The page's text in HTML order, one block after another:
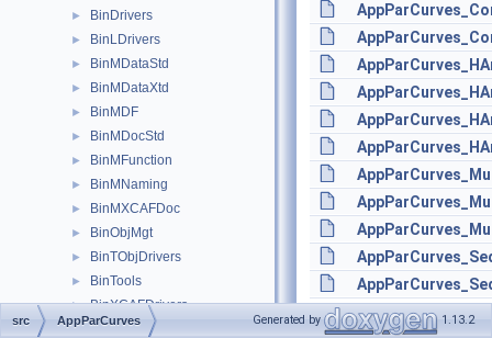
► BinDrivers
► BinLDrivers
► BinMDataStd
► BinMDataXtd
► BinMDF
► BinMDocStd
► BinMFunction
► BinMNaming
► BinMXCAFDoc
► BinObjMgt
► BinTObjDrivers
► BinTools
► BinXCAFDrivers
► Bisector
src AppParCurves Generated by 1.13.2